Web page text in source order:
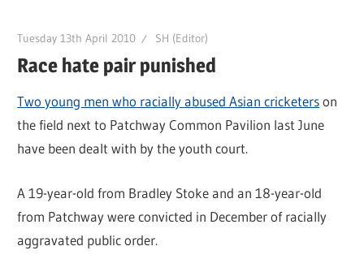
Tuesday 13th April 2010 SH (Editor)
Race hate pair punished
Two young men who racially abused Asian cricketerson
the field next to Patchway Common Pavilion last June
have been dealt with by the youth court.
A 19-year-old from Bradley Stoke and an 18-year-old
from Patchway were convicted in December of racially
aggravated public order.